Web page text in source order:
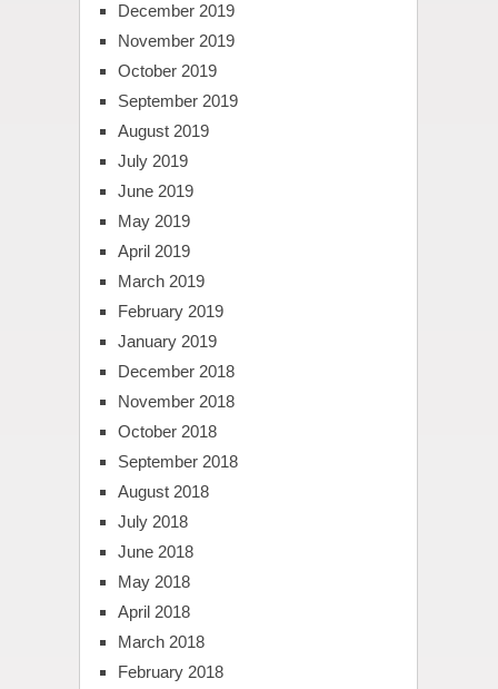
December 2019
November 2019
October 2019
September 2019
August 2019
July 2019
June 2019
May 2019
April 2019
March 2019
February 2019
January 2019
December 2018
November 2018
October 2018
September 2018
August 2018
July 2018
June 2018
May 2018
April 2018
March 2018
February 2018